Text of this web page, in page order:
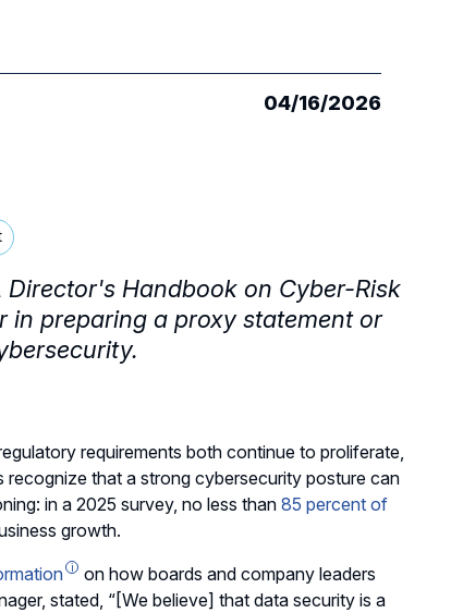
04/16/2026
Handbook on Cyber-Risk
in preparing a proxy statement or
requirements both continue to proliferate,
that a strong cybersecurity posture can
in a 2025 survey, no less than 85 percent of
growth.
on how boards and company leaders
stated, “[We believe] that data security is a